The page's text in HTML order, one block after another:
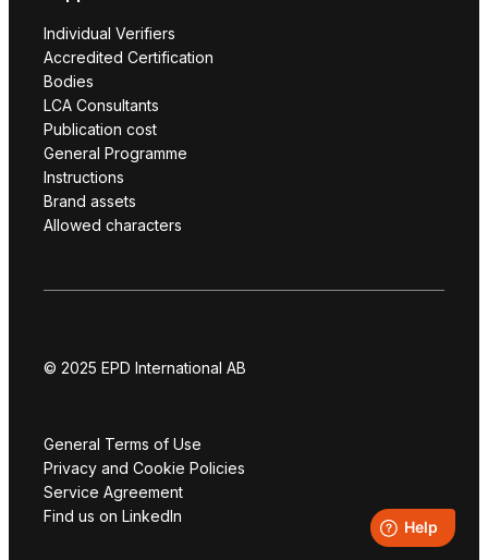
Individual Verifiers
Accredited Certification
Bodies
LCA Consultants
Publication cost
General Programme
Instructions
Brand assets
Allowed characters
© 2025 EPD International AB
General Terms of Use
Privacy and Cookie Policies
Service Agreement
Find us on LinkedIn